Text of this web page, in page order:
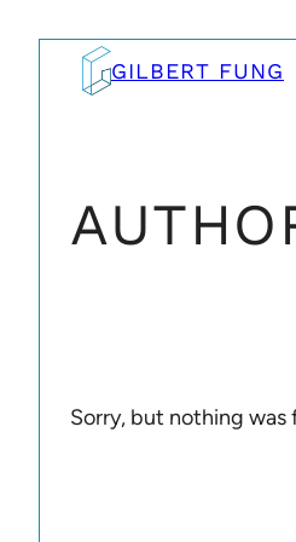
content
GILBERT FUNG
Sorry, but nothing